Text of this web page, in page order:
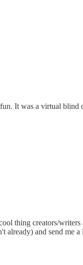
It was a virtual blind
thing creators/
already) and send me